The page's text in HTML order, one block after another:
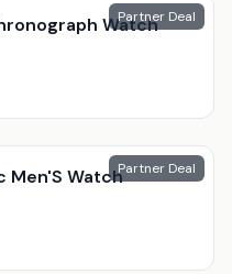
Partner Deal
Watch
Partner Deal
Men'S Watch